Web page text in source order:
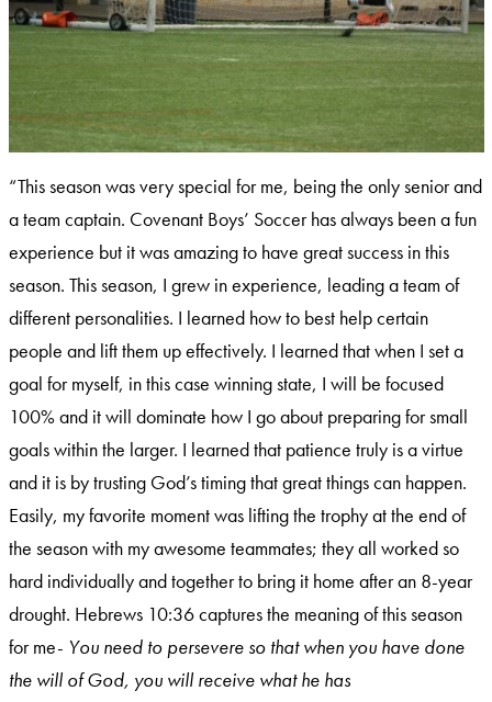
“This season was very special for me, being the only senior and
a team captain. Covenant Boys’ Soccer has always been a fun
experience but it was amazing to have great success in this
season. This season, I grew in experience, leading a team of
different personalities. I learned how to best help certain
people and lift them up effectively. I learned that when I set a
goal for myself, in this case winning state, I will be focused
100% and it will dominate how I go about preparing for small
goals within the larger. I learned that patience truly is a virtue
and it is by trusting God’s timing that great things can happen.
Easily, my favorite moment was lifting the trophy at the end of
the season with my awesome teammates; they all worked so
hard individually and together to bring it home after an 8-year
drought. Hebrews 10:36 captures the meaning of this season
for me- You need to persevere so that when you have done
the will of God, you will receive what he has